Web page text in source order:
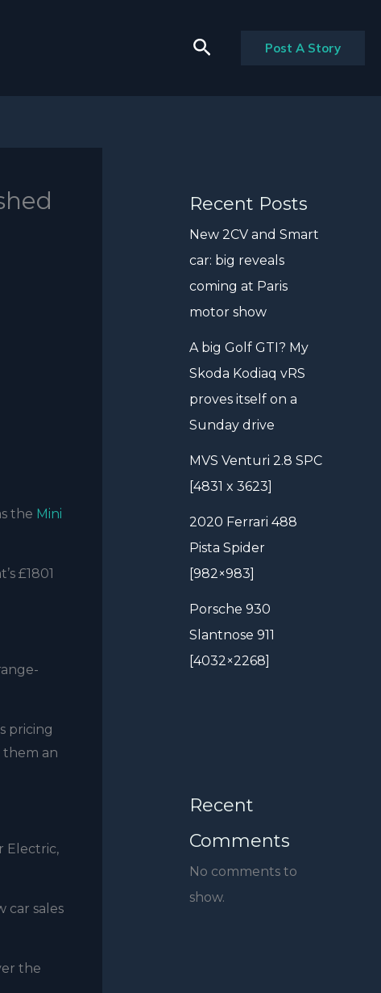
Search Post A Story
the Mini
£1801
pricing
them an
Electric,
car sales
the
Recent Posts
New 2CV and Smart
car: big reveals
coming at Paris
motor show
A big Golf GTI? My
Skoda Kodiaq vRS
proves itself on a
Sunday drive
MVS Venturi 2.8 SPC
[4831 x 3623]
2020 Ferrari 488
Pista Spider
[982×983]
Porsche 930
Slantnose 911
[4032×2268]
Recent
Comments
No comments to
show.